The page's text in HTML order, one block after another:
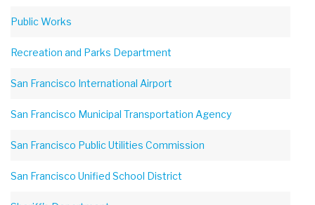
Public Works
Recreation and Parks Department
San Francisco International Airport
San Francisco Municipal Transportation Agency
San Francisco Public Utilities Commission
San Francisco Unified School District